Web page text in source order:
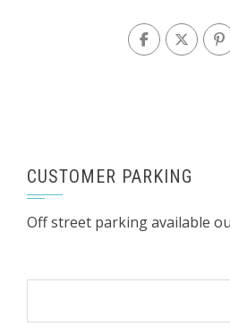
CUSTOMER PARKING
Off street parking available